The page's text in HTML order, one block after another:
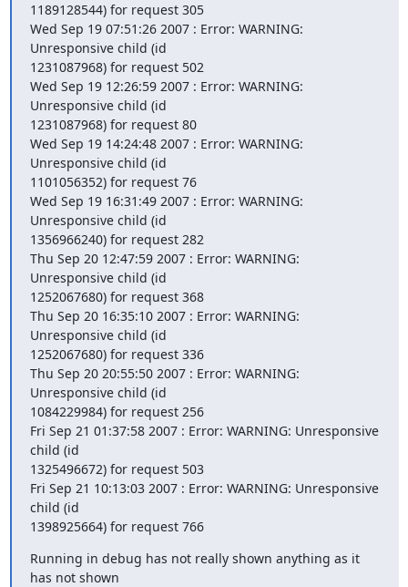
1189128544) for request 305
Wed Sep 19 07:51:26 2007 : Error: WARNING:
Unresponsive child (id
1231087968) for request 502
Wed Sep 19 12:26:59 2007 : Error: WARNING:
Unresponsive child (id
1231087968) for request 80
Wed Sep 19 14:24:48 2007 : Error: WARNING:
Unresponsive child (id
1101056352) for request 76
Wed Sep 19 16:31:49 2007 : Error: WARNING:
Unresponsive child (id
1356966240) for request 282
Thu Sep 20 12:47:59 2007 : Error: WARNING:
Unresponsive child (id
1252067680) for request 368
Thu Sep 20 16:35:10 2007 : Error: WARNING:
Unresponsive child (id
1252067680) for request 336
Thu Sep 20 20:55:50 2007 : Error: WARNING:
Unresponsive child (id
1084229984) for request 256
Fri Sep 21 01:37:58 2007 : Error: WARNING: Unresponsive
child (id
1325496672) for request 503
Fri Sep 21 10:13:03 2007 : Error: WARNING: Unresponsive
child (id
1398925664) for request 766
Running in debug has not really shown anything as it
has not shown